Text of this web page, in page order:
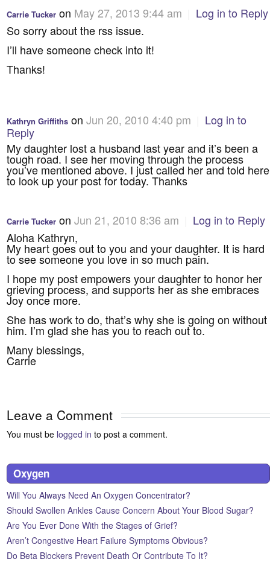
Carrie Tucker on May 27, 2013 9:44 am
Log in to Reply
So sorry about the rss issue.
I’ll have someone check into it!
Thanks!
Kathryn Griffiths onJun 20, 2010 4:40 pm
Log in to
Reply
My daughter lost a husband last year and it’s been a
tough road. I see her moving through the process
you’ve mentioned above. I just called her and told here
to look up your post for today. Thanks
Carrie Tucker onJun 21, 2010 8:36 am
Log in to Reply
Aloha Kathryn,
My heart goes out to you and your daughter. It is hard
to see someone you love in so much pain.
I hope my post empowers your daughter to honor her
grieving process, and supports her as she embraces
Joy once more.
She has work to do, that’s why she is going on without
him. I’m glad she has you to reach out to.
Many blessings,
Carrie
Leave a Comment
You must be logged in to post a comment.
Oxygen
Will You Always Need An Oxygen Concentrator?
Should Swollen Ankles Cause Concern About Your Blood Sugar?
Are You Ever Done With the Stages of Grief?
Aren’t Congestive Heart Failure Symptoms Obvious?
Do Beta Blockers Prevent Death Or Contribute To It?